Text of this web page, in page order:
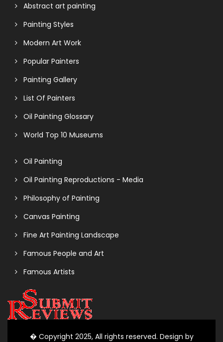
Abstract art painting
Painting Styles
Modern Art Work
Popular Painters
Painting Gallery
List Of Painters
Oil Painting Glossary
World Top 10 Museums
Oil Painting
Oil Painting Reproductions - Media
Philosophy of Painting
Canvas Painting
Fine Art Painting Landscape
Famous People and Art
Famous Artists
� Copyright 2025, All rights reserved. Design by